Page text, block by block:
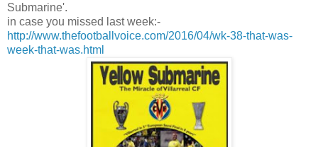
Submarine'.
in case you missed last week:-
http://www.thefootballvoice.com/2016/04/wk-38-that-was-
week-that-was.html